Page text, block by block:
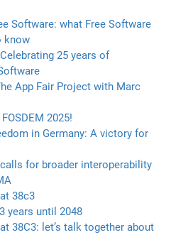
Software: what Free Software
know
25 years of
App Fair Project with Marc
2025!
in Germany: A victory for
calls for broader interoperability
38c3
years until 2048
38C3: let’s talk together about